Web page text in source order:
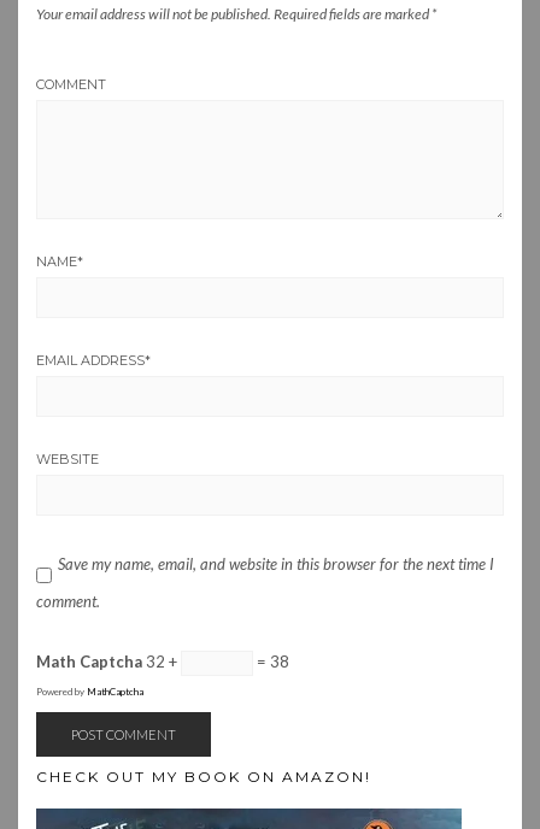
Your email address will not be published. Required fields are marked *
COMMENT
NAME*
EMAIL ADDRESS*
WEBSITE
Save my name, email, and website in this browser for the next time I
comment.
Math Captcha 32 + = 38
Powered by MathCaptcha
CHECK OUT MY BOOK ON AMAZON!